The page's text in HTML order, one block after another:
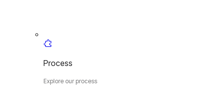
Process
Explore our process